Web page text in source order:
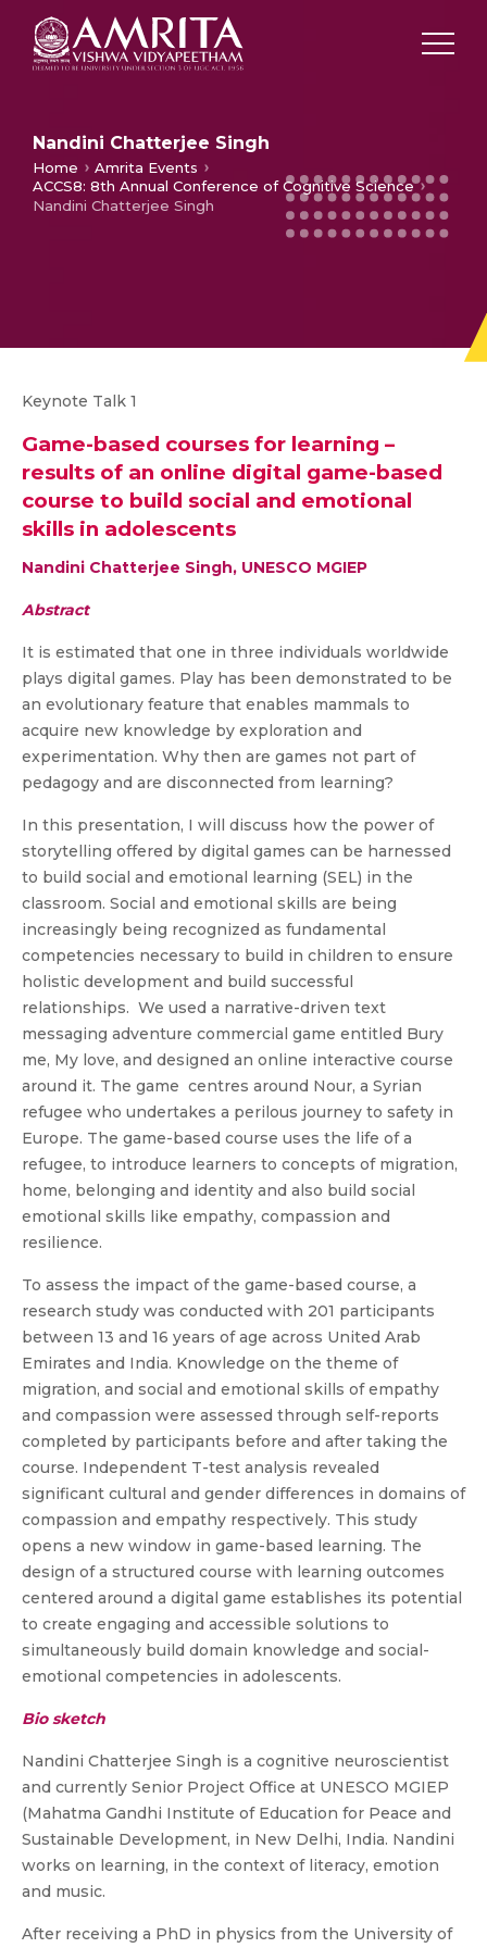
Nandini Chatterjee Singh
Home
Amrita Events
ACCS8: 8th Annual Conference of Cognitive Science
Nandini Chatterjee Singh
Keynote Talk 1
Game-based courses for learning –
results of an online digital game-based
course to build social and emotional
skills in adolescents
Nandini Chatterjee Singh, UNESCO MGIEP
Abstract
It is estimated that one in three individuals worldwide
plays digital games. Play has been demonstrated to be
an evolutionary feature that enables mammals to
acquire new knowledge by exploration and
experimentation. Why then are games not part of
pedagogy and are disconnected from learning?
In this presentation, I will discuss how the power of
storytelling offered by digital games can be harnessed
to build social and emotional learning (SEL) in the
classroom. Social and emotional skills are being
increasingly being recognized as fundamental
competencies necessary to build in children to ensure
holistic development and build successful
relationships. We used a narrative-driven text
messaging adventure commercial game entitled Bury
me, My love, and designed an online interactive course
around it. The game centres around Nour, a Syrian
refugee who undertakes a perilous journey to safety in
Europe. The game-based course uses the life of a
refugee, to introduce learners to concepts of migration,
home, belonging and identity and also build social
emotional skills like empathy, compassion and
resilience.
To assess the impact of the game-based course, a
research study was conducted with 201 participants
between 13 and 16 years of age across United Arab
Emirates and India. Knowledge on the theme of
migration, and social and emotional skills of empathy
and compassion were assessed through self-reports
completed by participants before and after taking the
course. Independent T-test analysis revealed
significant cultural and gender differences in domains of
compassion and empathy respectively. This study
opens a new window in game-based learning. The
design of a structured course with learning outcomes
centered around a digital game establishes its potential
to create engaging and accessible solutions to
simultaneously build domain knowledge and social-
emotional competencies in adolescents.
Bio sketch
Nandini Chatterjee Singh is a cognitive neuroscientist
and currently Senior Project Office at UNESCO MGIEP
(Mahatma Gandhi Institute of Education for Peace and
Sustainable Development, in New Delhi, India. Nandini
works on learning, in the context of literacy, emotion
and music.
After receiving a PhD in physics from the University of